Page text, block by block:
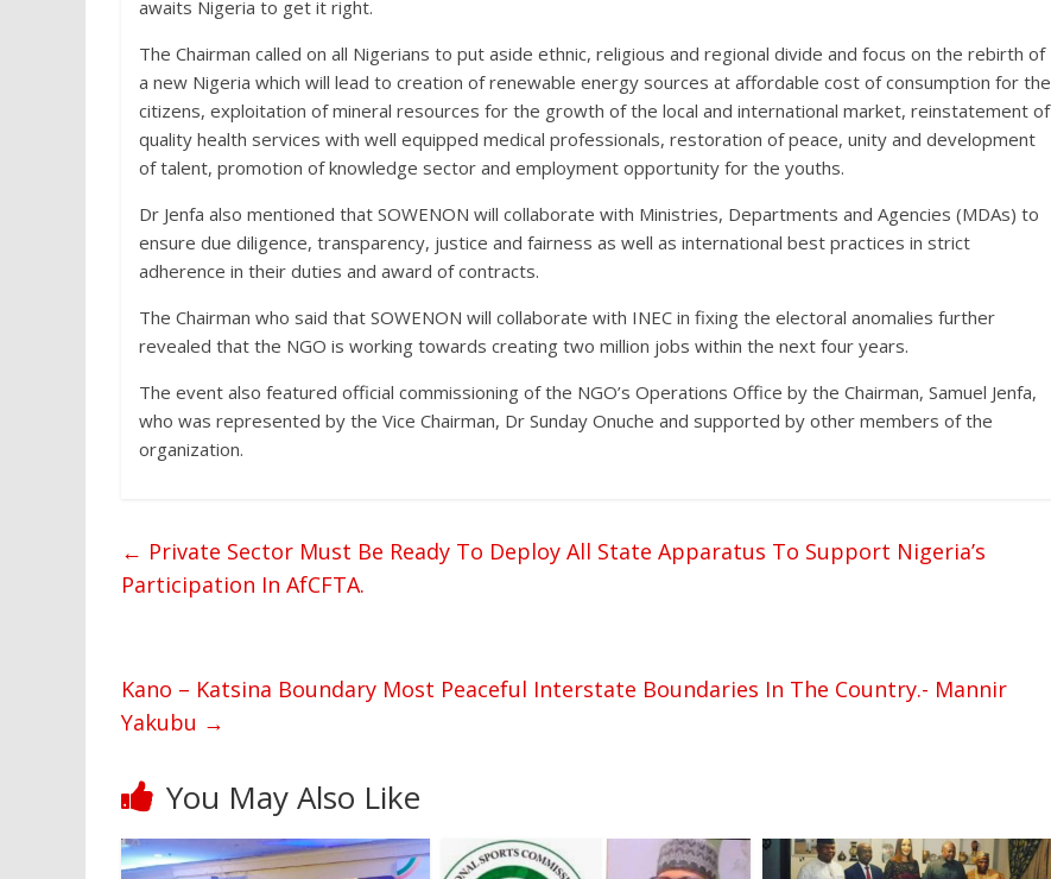
awaits Nigeria to get it right.
The Chairman called on all Nigerians to put aside ethnic, religious and regional divide and focus on the rebirth of
a new Nigeria which will lead to creation of renewable energy sources at affordable cost of consumption for the
citizens, exploitation of mineral resources for the growth of the local and international market, reinstatement of
quality health services with well equipped medical professionals, restoration of peace, unity and development
of talent, promotion of knowledge sector and employment opportunity for the youths.
Dr Jenfa also mentioned that SOWENON will collaborate with Ministries, Departments and Agencies (MDAs) to
ensure due diligence, transparency, justice and fairness as well as international best practices in strict
adherence in their duties and award of contracts.
The Chairman who said that SOWENON will collaborate with INEC in fixing the electoral anomalies further
revealed that the NGO is working towards creating two million jobs within the next four years.
The event also featured official commissioning of the NGO’s Operations Office by the Chairman, Samuel Jenfa,
who was represented by the Vice Chairman, Dr Sunday Onuche and supported by other members of the
organization.
← Private Sector Must Be Ready To Deploy All State Apparatus To Support Nigeria’s
Participation In AfCFTA.
Kano – Katsina Boundary Most Peaceful Interstate Boundaries In The Country.- Mannir
Yakubu →
You May Also Like